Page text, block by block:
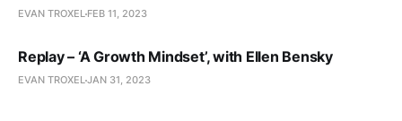
EVAN TROXEL FEB 11, 2023
Replay – ‘A Growth Mindset’, with Ellen Bensky
EVAN TROXELJAN 31, 2023